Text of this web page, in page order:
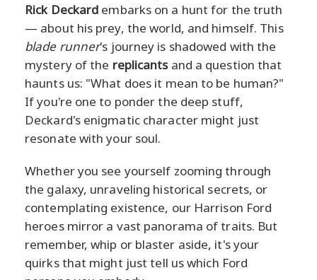
Rick Deckard embarks on a hunt for the truth
— about his prey, the world, and himself. This
blade runner's journey is shadowed with the
mystery of the replicantsand a question that
haunts us: "What does it mean to be human?"
If you're one to ponder the deep stuff,
Deckard's enigmatic character might just
resonate with your soul.
Whether you see yourself zooming through
the galaxy, unraveling historical secrets, or
contemplating existence, our Harrison Ford
heroes mirror a vast panorama of traits. But
remember, whip or blaster aside, it's your
quirks that might just tell us which Ford